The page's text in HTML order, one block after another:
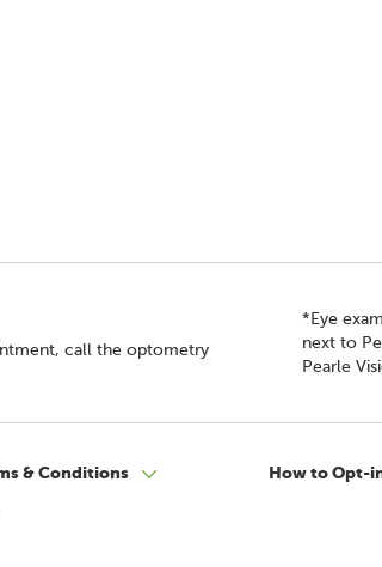
call the optometry
*Eye
next to
Pearle
& Conditions How to Opt-